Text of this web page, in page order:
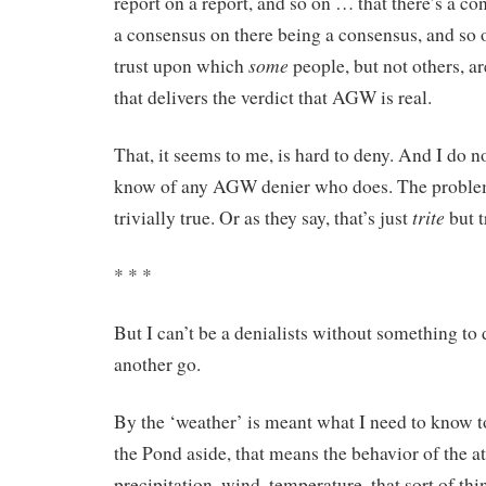
a consensus on there being a consensus, and
trust upon whichsome people, but not others,
that delivers the verdict that AGW is real.
That, it seems to me, is hard to deny. And I do
know of any AGW denier who does. The
trivially true. Or as they say, that’s justtrite but
* * *
But I can’t be a denialists without something to
another go.
By the ‘weather’ is meant what I need to know
the Pond aside, that means the behavior of the